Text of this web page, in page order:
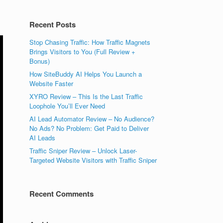
Recent Posts
Stop Chasing Traffic: How Traffic Magnets
Brings Visitors to You (Full Review +
Bonus)
How SiteBuddy AI Helps You Launch a
Website Faster
XYRO Review – This Is the Last Traffic
Loophole You’ll Ever Need
AI Lead Automator Review – No Audience?
No Ads? No Problem: Get Paid to Deliver
AI Leads
Traffic Sniper Review – Unlock Laser-
Targeted Website Visitors with Traffic Sniper
Recent Comments